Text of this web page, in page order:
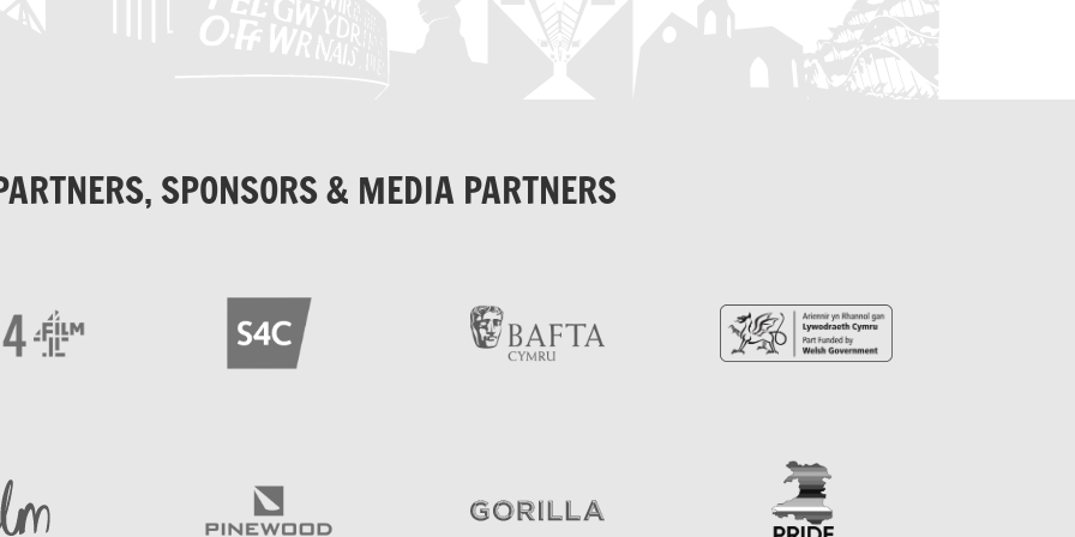
SPONSORS & MEDIA PARTNERS